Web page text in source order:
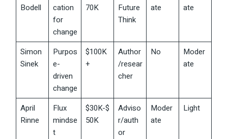
Bodell
cation
for
change
70K
Future
Think
ate
ate
Simon
Sinek
Purpos
e-
driven
change
$100K
+
Author
/resear
cher
No
Moder
ate
April
Rinne
Flux
mindse
t
$30K-$
50K
Adviso
r/auth
or
Moder
ate
Light